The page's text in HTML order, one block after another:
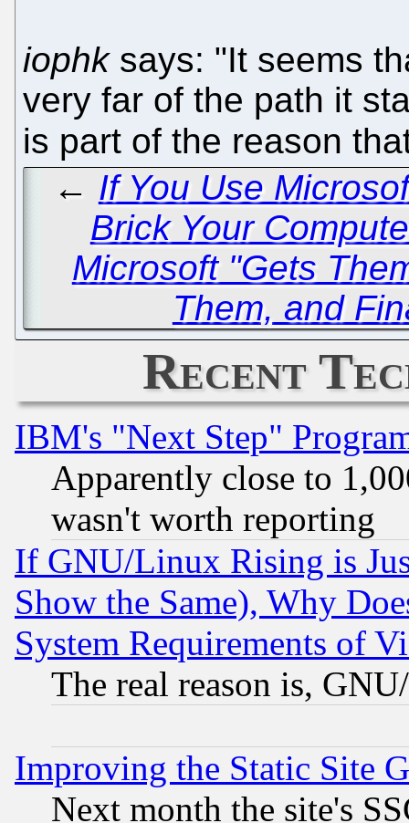
iophksays: "It seems
very far of the path it
is part of the reason
← If You Use
Brick Your
Microsoft "Gets
Them, and
Recent
IBM's "Next Step"
Apparently close to
wasn't worth reporting
If GNU/Linux Rising is
Show the Same), Why
System Requirements of
The real reason is,
Improving the Static Site
Next month the site's